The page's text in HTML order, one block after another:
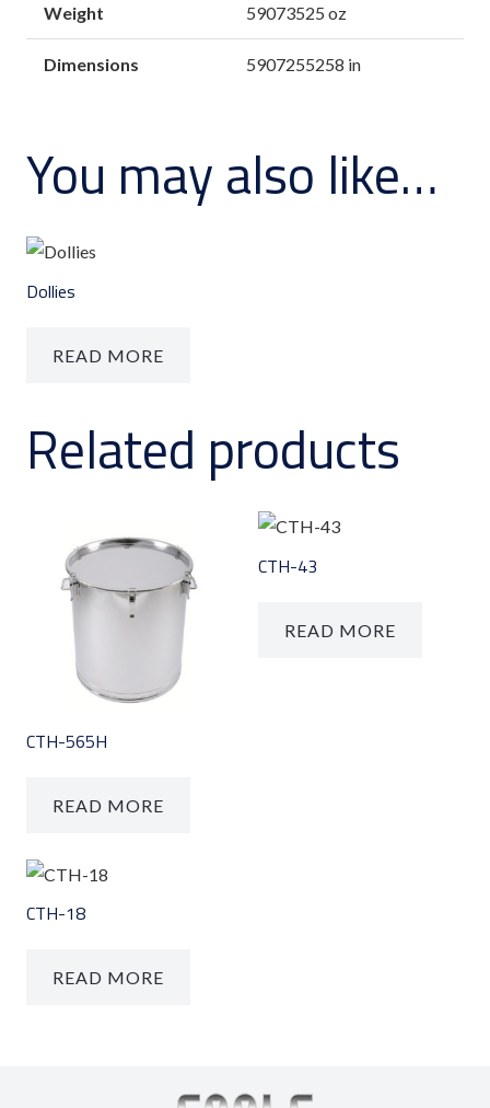
Weight
59073525 oz
Dimensions 5907255258 in
You may also like…
Dollies
READ MORE
Related products
CTH-565H
READ MORE
CTH-43
READ MORE
CTH-18
READ MORE